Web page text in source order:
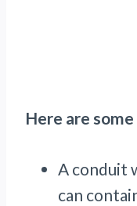
Here are
A conduit
can